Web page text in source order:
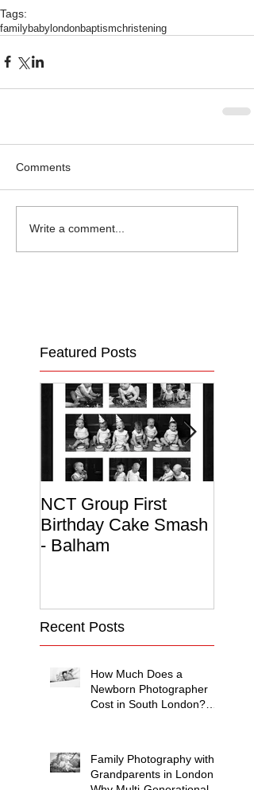
Tags:
familybabylondonbaptismchristening
Comments
Write a comment...
Featured Posts
NCT Group First
Birthday Cake Smash
- Balham
Recent Posts
How Much Does a
Newborn Photographer
Cost in South London?
Family Photography with
Grandparents in London: